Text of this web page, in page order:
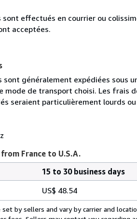
sont effectués en courrier ou
acceptées.
sont généralement expédiées sous
mode de transport choisi. Les frais
seraient particulièrement lourds
France to U.S.A.
15 to 30 business days
US$ 48.54
by sellers and vary by carrier and